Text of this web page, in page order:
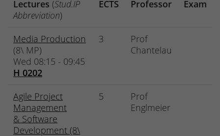
Lectures (Stud.IP
Abbreviation)
ECTS Professor Exam
Media Production
(8\ MP)
Wed 08:15 - 09:45
H 0202
3
Prof
Chantelau
Agile Project
Management
& Software
Development (8\
5
Prof
Englmeier